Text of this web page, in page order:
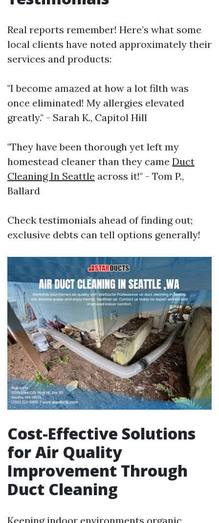
Real reports remember! Here’s what some
local clients have noted approximately their
services and products:
"I become amazed at how a lot filth was
once eliminated! My allergies elevated
greatly." - Sarah K., Capitol Hill
"They have been thorough yet left my
homestead cleaner than they came Duct
Cleaning In Seattle across it!" - Tom P.,
Ballard
Check testimonials ahead of finding out;
exclusive debts can tell options generally!
Cost-Effective Solutions
for Air Quality
Improvement Through
Duct Cleaning
Keeping indoor environments organic